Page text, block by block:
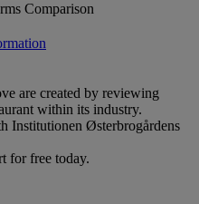
Comparison
are created by reviewing
within its industry.
Institutionen Østerbrogårdens
for free today.